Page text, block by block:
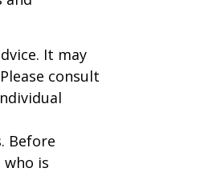
It may
consult
Before
is